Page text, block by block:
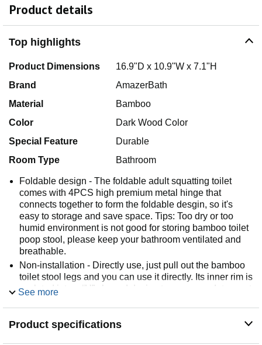
Product details
Top highlights
Product Dimensions
16.9"D x 10.9"W x 7.1"H
Brand
AmazerBath
Material
Bamboo
Color
Dark Wood Color
Special Feature
Durable
Room Type
Bathroom
Foldable design - The foldable adult squatting toilet
comes with 4PCS high premium metal hinge that
connects together to form the foldable desgin, so it's
easy to storage and save space. Tips: Too dry or too
humid environment is not good for storing bamboo toilet
poop stool, please keep your bathroom ventilated and
breathable.
Non-installation - Directly use, just pull out the bamboo
toilet stool legs and you can use it directly. Its inner rim is
sculpted into a “U” shaped design to accommodate most
height toilets. 8.5 inches is more suitable for children
See more
Product specifications